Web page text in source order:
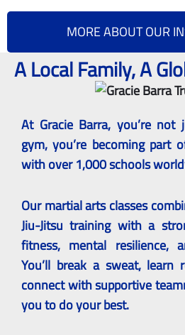
MORE ABOUT OUR
A Local Family, A
At Gracie Barra, you’re not
gym, you’re becoming part
with over 1,000 schools
Our martial arts classes
Jiu-Jitsu training with a
fitness, mental resilience,
You’ll break a sweat, learn
connect with supportive
you to do your best.